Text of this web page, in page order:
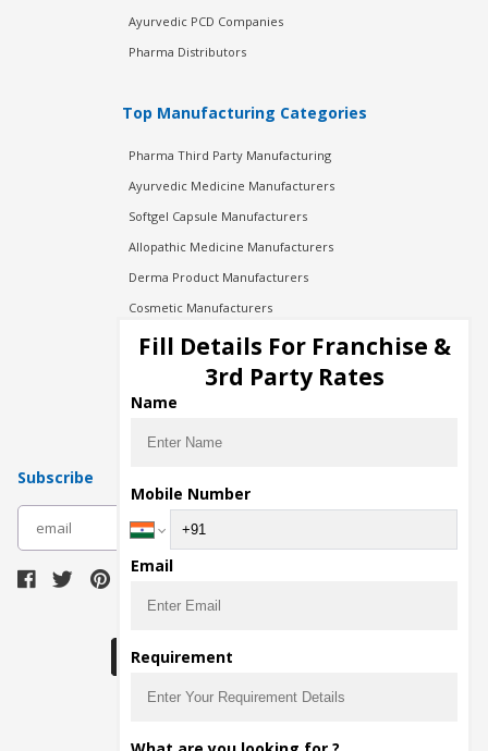
Ayurvedic PCD Companies
Pharma Distributors
Top Manufacturing Categories
Pharma Third Party Manufacturing
Ayurvedic Medicine Manufacturers
Softgel Capsule Manufacturers
Allopathic Medicine Manufacturers
Derma Product Manufacturers
Cosmetic Manufacturers
Injection Manufacturers
Pharma Manufacturers
Pharma Contract Manufacturing
Subscribe
The main purpose of Pharmahopers.com is to
Fill Details For Franchise &
3rd Party Rates
Name
Mobile Number
Email
Requirement